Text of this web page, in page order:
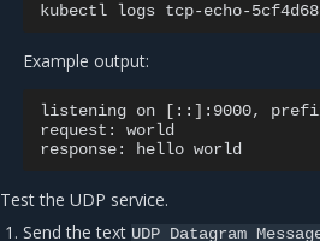
kubectl logs
Example output:
listening on [ :: ] :9000,
request:
world
response:
hello
Test the UDP service.
Send the text UDP Datagram